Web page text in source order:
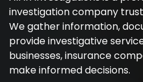
investigation company
We gather information,
provide investigative
businesses, insurance
make informed decisions.